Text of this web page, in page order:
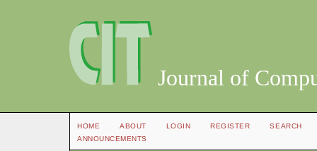
Journal of
HOME ABOUT LOGIN REGISTER
SEARCH
ANNOUNCEMENTS